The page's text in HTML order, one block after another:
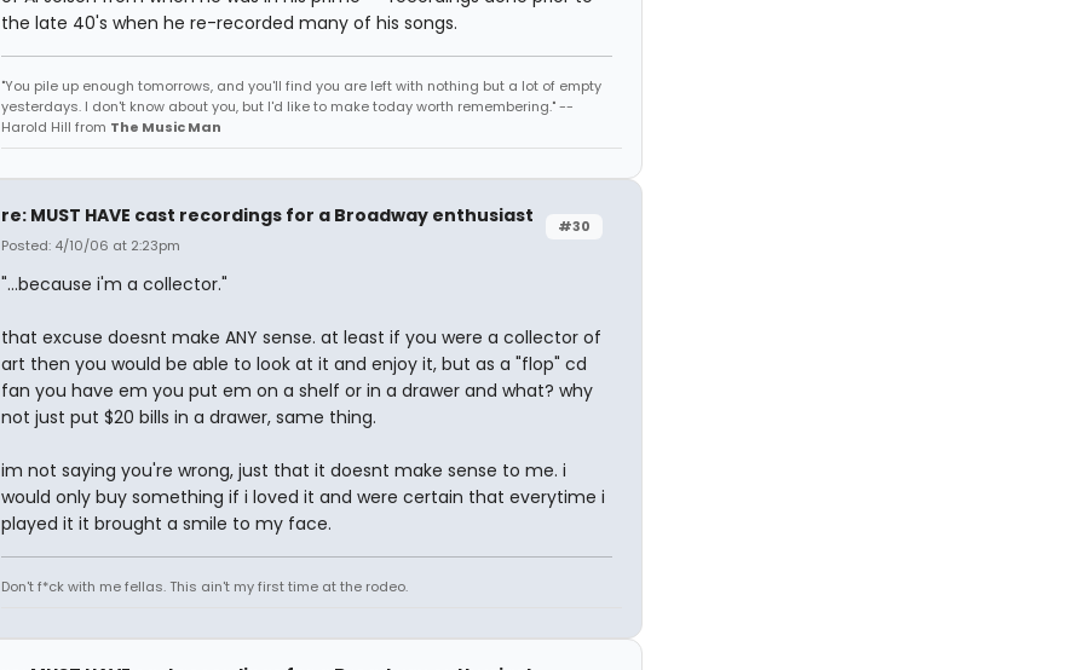
the late 40's when he re-recorded many of his songs.
"You pile up enough tomorrows, and you'll find you are left with nothing but a lot of empty
yesterdays. I don't know about you, but I'd like to make today worth remembering." --
Harold Hill from The Music Man
#30
re: MUST HAVE cast recordings for a Broadway enthusiast
Posted: 4/10/06 at 2:23pm
"...because i'm a collector."
that excuse doesnt make ANY sense. at least if you were a collector of
art then you would be able to look at it and enjoy it, but as a "flop" cd
fan you have em you put em on a shelf or in a drawer and what? why
not just put $20 bills in a drawer, same thing.
im not saying you're wrong, just that it doesnt make sense to me. i
would only buy something if i loved it and were certain that everytime i
played it it brought a smile to my face.
Don't f*ck with me fellas. This ain't my first time at the rodeo.